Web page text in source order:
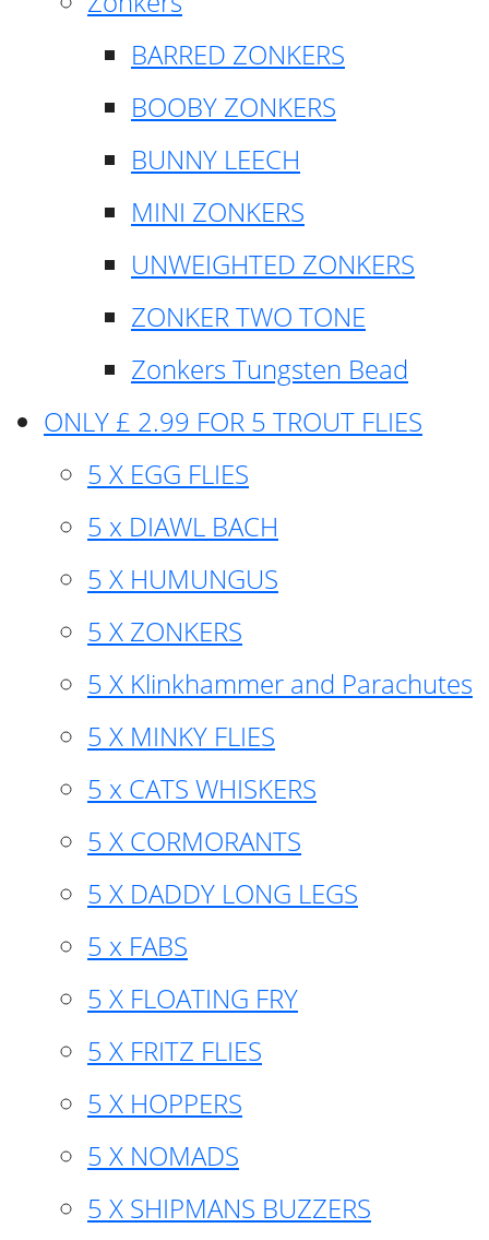
BARRED ZONKERS
BOOBY ZONKERS
BUNNY LEECH
MINI ZONKERS
UNWEIGHTED ZONKERS
ZONKER TWO TONE
Zonkers Tungsten Bead
ONLY £ 2.99 FOR 5 TROUT FLIES
5 X EGG FLIES
5 x DIAWL BACH
5 X HUMUNGUS
5 X ZONKERS
5 X Klinkhammer and Parachutes
5 X MINKY FLIES
5 x CATS WHISKERS
5 X CORMORANTS
5 X DADDY LONG LEGS
5 x FABS
5 X FLOATING FRY
5 X FRITZ FLIES
5 X HOPPERS
5 X NOMADS
5 X SHIPMANS BUZZERS